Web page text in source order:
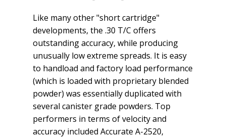
Like many other "short cartridge"
developments, the .30 T/C offers
outstanding accuracy, while producing
unusually low extreme spreads. It is easy
to handload and factory load performance
(which is loaded with proprietary blended
powder) was essentially duplicated with
several canister grade powders. Top
performers in terms of velocity and
accuracy included Accurate A-2520,